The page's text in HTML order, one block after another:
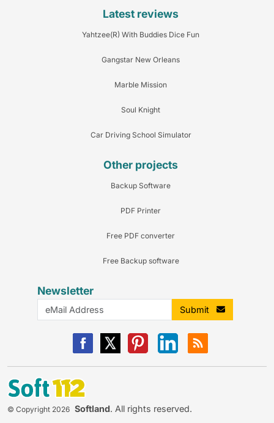
Latest reviews
Yahtzee(R) With Buddies Dice Fun
Gangstar New Orleans
Marble Mission
Soul Knight
Car Driving School Simulator
Other projects
Backup Software
PDF Printer
Free PDF converter
Free Backup software
Newsletter
Submit
© Copyright 2026 Softland. All rights reserved.